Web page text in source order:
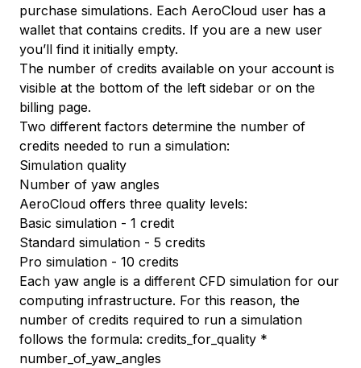
purchase simulations. Each AeroCloud user has a
wallet that contains credits. If you are a new user
you’ll find it initially empty.
The number of credits available on your account is
visible at the bottom of the left sidebar or on the
billing page.
Two different factors determine the number of
credits needed to run a simulation:
Simulation quality
Number of yaw angles
AeroCloud offers three quality levels:
Basic simulation - 1 credit
Standard simulation - 5 credits
Pro simulation - 10 credits
Each yaw angle is a different CFD simulation for our
computing infrastructure. For this reason, the
number of credits required to run a simulation
follows the formula: credits_for_quality *
number_of_yaw_angles